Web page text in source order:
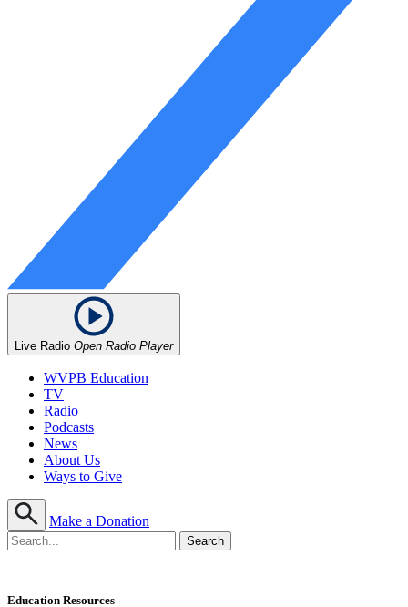
Live Radio Open Radio Player
WVPB Education
TV
Radio
Podcasts
News
About Us
Ways to Give
Make a Donation
Education Resources